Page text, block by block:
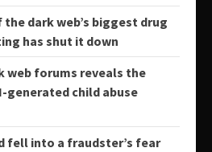
dark web’s biggest drug
has shut it down
web forums reveals the
child abuse
fell into a fraudster’s fear